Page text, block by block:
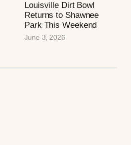
Louisville Dirt Bowl
Returns to Shawnee
Park This Weekend
June 3, 2026